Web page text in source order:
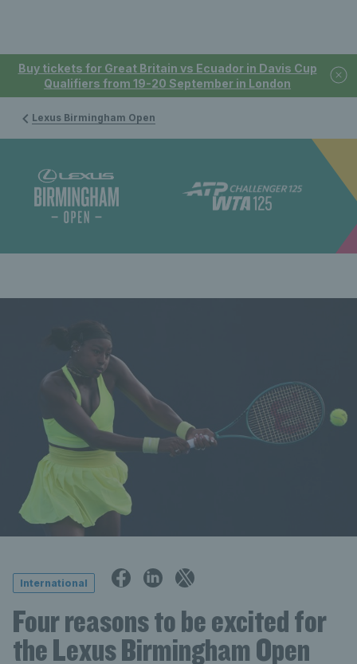
Buy tickets for Great Britain vs Ecuador in Davis Cup
Qualifiers from 19-20 September in London
Lexus Birmingham Open
International
Four reasons to be excited for
the Lexus Birmingham Open